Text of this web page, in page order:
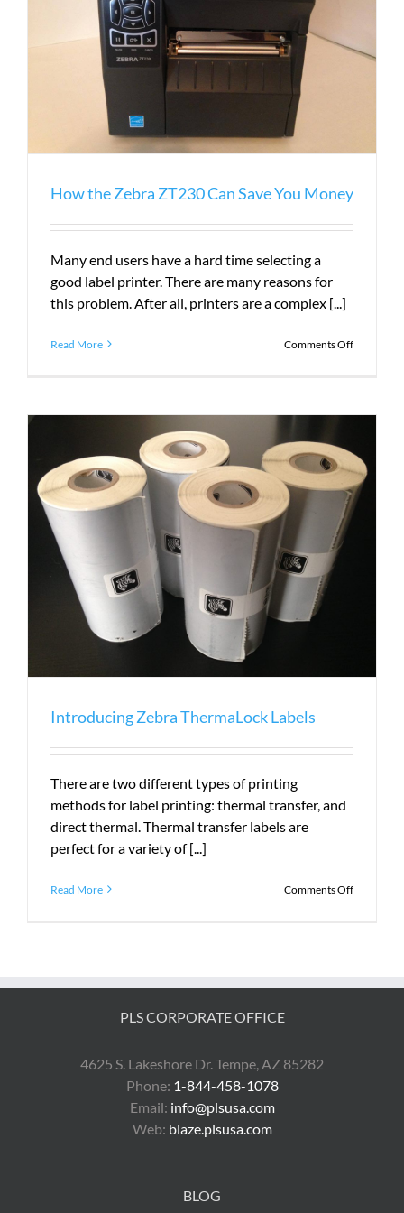
How the Zebra ZT230 Can Save You Money
Many end users have a hard time selecting a
good label printer. There are many reasons for
this problem. After all, printers are a complex [...]
Read More Comments Offon
You
Money
Introducing Zebra ThermaLock Labels
There are two different types of printing
methods for label printing: thermal transfer, and
direct thermal. Thermal transfer labels are
perfect for a variety of [...]
Read More Comments Offon
PLS CORPORATE OFFICE
4625 S. Lakeshore Dr. Tempe, AZ 85282
Phone: 1-844-458-1078
Email: info@plsusa.com
Web: blaze.plsusa.com
BLOG